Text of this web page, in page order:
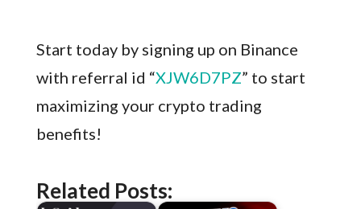
Start today by signing up on Binance
with referral id “XJW6D7PZ” to start
maximizing your crypto trading
benefits!
Related Posts: